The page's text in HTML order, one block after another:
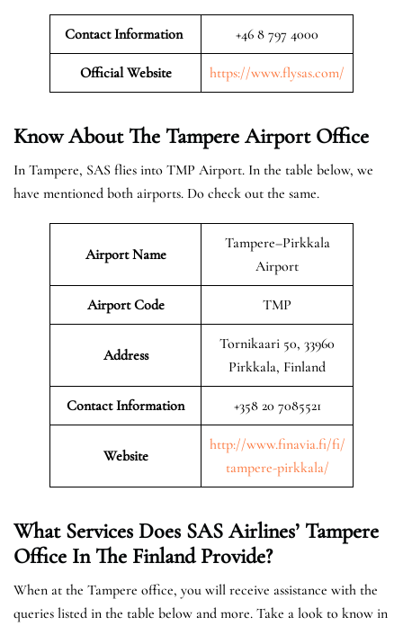
Contact Information +46 8 797 4000
Official Website https://www.flysas.com/
Know About The Tampere Airport Office
In Tampere, SAS flies into TMP Airport. In the table below, we
have mentioned both airports. Do check out the same.
Airport Name
Tampere–Pirkkala
Airport
Airport Code TMP
Address
Tornikaari 50, 33960
Pirkkala, Finland
Contact Information +358 20 7085521
Website
http://www.finavia.fi/fi/
tampere-pirkkala/
What Services Does SAS Airlines’ Tampere
Office In The Finland Provide?
When at the Tampere office, you will receive assistance with the
queries listed in the table below and more. Take a look to know in